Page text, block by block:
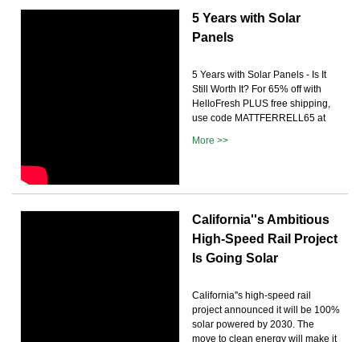
5 Years with Solar
Panels
5 Years with Solar Panels - Is It
Still Worth It? For 65% off with
HelloFresh PLUS free shipping,
use code MATTFERRELL65 at
More >>
California''s Ambitious
High-Speed Rail Project
Is Going Solar
California''s high-speed rail
project announced it will be 100%
solar powered by 2030. The
move to clean energy will make it